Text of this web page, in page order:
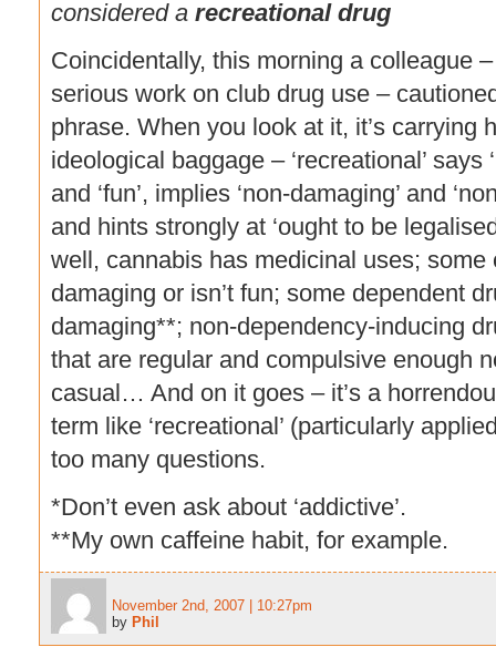
considered a recreational drug
Coincidentally, this morning a colleague
serious work on club drug use –
phrase. When you look at it, it’s carrying
ideological baggage – ‘recreational’ says
and ‘fun’, implies ‘non-damaging’ and
and hints strongly at ‘ought to be
well, cannabis has medicinal uses; some
damaging or isn’t fun; some dependent
damaging**; non-dependency-inducing
that are regular and compulsive enough
casual… And on it goes – it’s a
term like ‘recreational’ (particularly
too many questions.
*Don’t even ask about ‘addictive’.
**My own caffeine habit, for example.
November 2nd, 2007 | 10:27pm
by Phil